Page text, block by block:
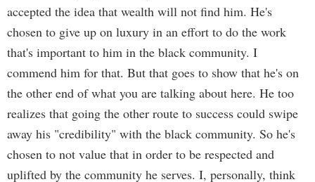
accepted the idea that wealth will not find him. He's
chosen to give up on luxury in an effort to do the work
that's important to him in the black community. I
commend him for that. But that goes to show that he's on
the other end of what you are talking about here. He too
realizes that going the other route to success could swipe
away his "credibility" with the black community. So he's
chosen to not value that in order to be respected and
uplifted by the community he serves. I, personally, think